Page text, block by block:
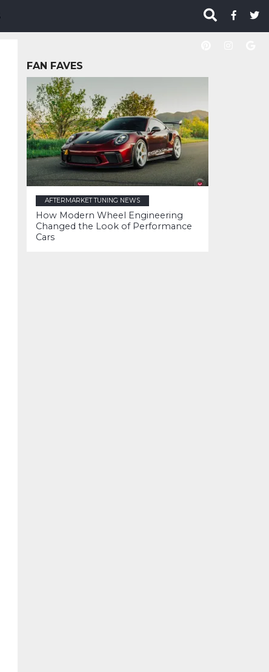
FAN FAVES
AFTERMARKET TUNING NEWS
How Modern Wheel Engineering
Changed the Look of Performance
Cars